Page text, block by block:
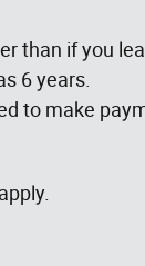
than if you
6 years.
to make